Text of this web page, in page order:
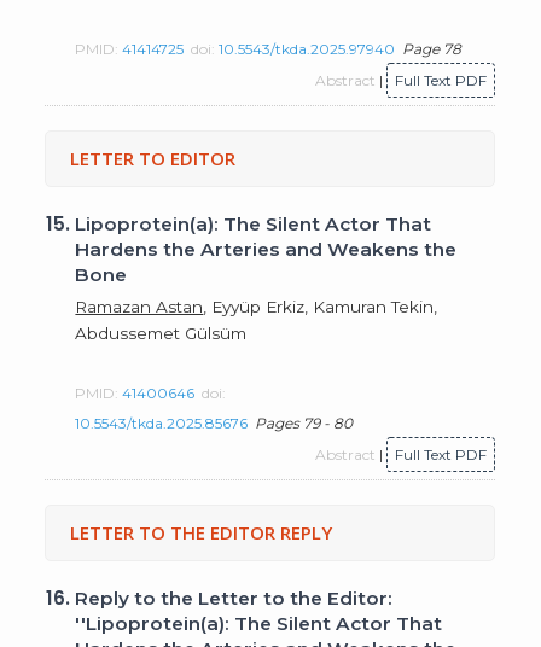
PMID:41414725 doi:10.5543/tkda.2025.97940 Page 78
Abstract | Full Text PDF
LETTER TO EDITOR
15. Lipoprotein(a): The Silent Actor That
Hardens the Arteries and Weakens the
Bone
Ramazan Astan , Eyyüp Erkiz, Kamuran Tekin,
Abdussemet Gülsüm
PMID:41400646 doi:
10.5543/tkda.2025.85676 Pages 79 - 80
Abstract | Full Text PDF
LETTER TO THE EDITOR REPLY
16. Reply to the Letter to the Editor:
''Lipoprotein(a): The Silent Actor That